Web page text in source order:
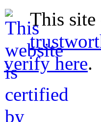
This
verify here.